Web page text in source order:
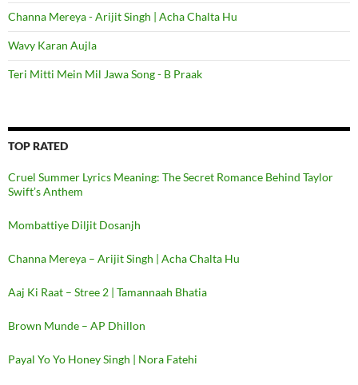
Channa Mereya - Arijit Singh | Acha Chalta Hu
Wavy Karan Aujla
Teri Mitti Mein Mil Jawa Song - B Praak
TOP RATED
Cruel Summer Lyrics Meaning: The Secret Romance Behind Taylor
Swift’s Anthem
Mombattiye Diljit Dosanjh
Channa Mereya – Arijit Singh | Acha Chalta Hu
Aaj Ki Raat – Stree 2 | Tamannaah Bhatia
Brown Munde – AP Dhillon
Payal Yo Yo Honey Singh | Nora Fatehi